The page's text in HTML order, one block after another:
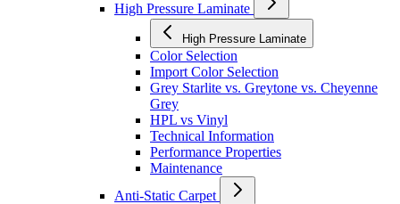
High Pressure Laminate
High Pressure Laminate
Color Selection
Import Color Selection
Grey Starlite vs. Greytone vs. Cheyenne
Grey
HPL vs Vinyl
Technical Information
Performance Properties
Maintenance
Anti-Static Carpet